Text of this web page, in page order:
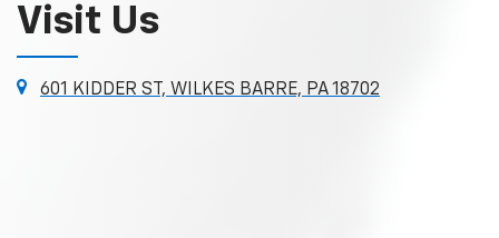
Visit Us
601 KIDDER ST, WILKES BARRE, PA 18702